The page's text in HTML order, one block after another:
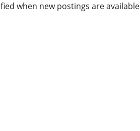
when new postings are available